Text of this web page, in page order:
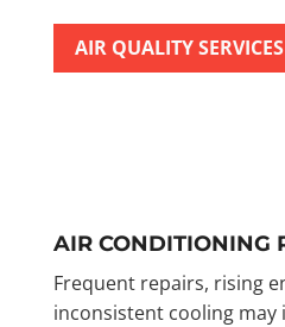
AIR QUALITY SERVICES
AIR CONDITIONING
Frequent repairs, rising
inconsistent cooling may